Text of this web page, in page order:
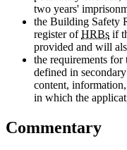
two years'
the Building Safety
register ofHRBs if
provided and will
the requirements
defined in
content,
in which the
Commentary